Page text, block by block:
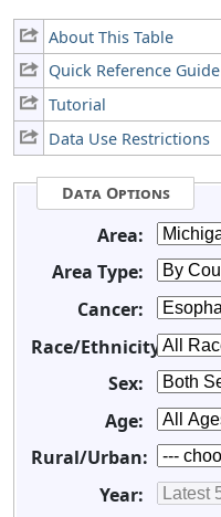
About This Table
Quick Reference Guide
Tutorial
Data Use Restrictions
Data Options
Area:
Area Type:
Cancer:
Race/Ethnicity:
Sex:
Age:
Rural/Urban:
Year: